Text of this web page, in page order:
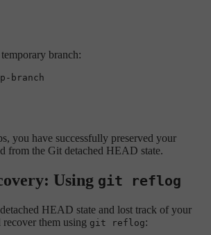
branch:
you have successfully preserved your
from the Git detached HEAD state.
Using git reflog
HEAD state and lost track of your
them using git reflog: